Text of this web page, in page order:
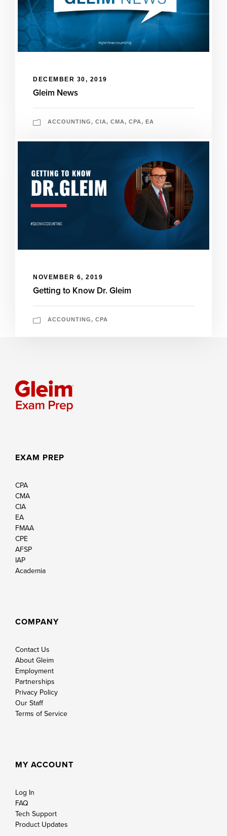
DECEMBER 30, 2019
Gleim News
ACCOUNTING, CIA, CMA, CPA, EA
NOVEMBER 6, 2019
Getting to Know Dr. Gleim
ACCOUNTING, CPA
EXAM PREP
CPA
CMA
CIA
EA
FMAA
CPE
AFSP
IAP
Academia
COMPANY
Contact Us
About Gleim
Employment
Partnerships
Privacy Policy
Our Staff
Terms of Service
MY ACCOUNT
Log In
FAQ
Tech Support
Product Updates